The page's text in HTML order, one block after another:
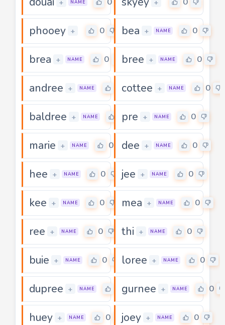
+ NAME +
phooey + 0 bea + NAME 0
brea + NAME 0 bree + NAME 0
andree + NAME cottee + NAME 0
baldree + NAME 0pre + NAME 0
marie + NAME 0 dee + NAME 0
hee + NAME 0 jee + NAME 0
kee + NAME 0 mea + NAME 0
ree + NAME 0 thi + NAME 0
buie + NAME 0 loree + NAME 0
dupree + NAME gurnee + NAME 0
huey + NAME 0 joey + NAME 0